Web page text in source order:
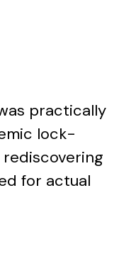
practically
lock-
for actual